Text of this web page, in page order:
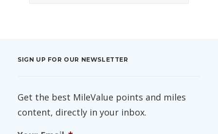
SIGN UP FOR OUR NEWSLETTER
Get the best MileValue points and miles
content, directly in your inbox.